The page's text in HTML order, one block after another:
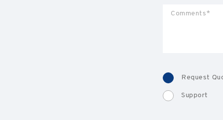
Request
Support